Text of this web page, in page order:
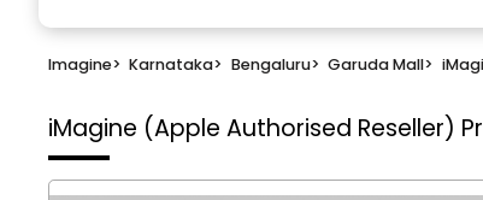
Imagine> Karnataka> Bengaluru> Garuda Mall>
iMagine (Apple Authorised Reseller)